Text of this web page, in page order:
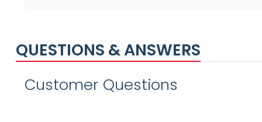
QUESTIONS & ANSWERS
Customer Questions